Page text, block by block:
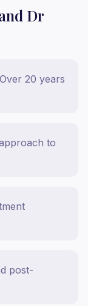
Dr
20 years
to
post-